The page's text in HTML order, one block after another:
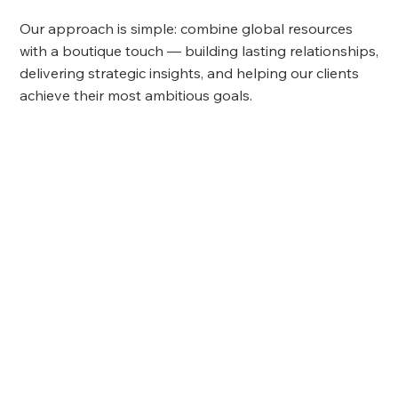
Our approach is simple: combine global resources
with a boutique touch — building lasting relationships,
delivering strategic insights, and helping our clients
achieve their most ambitious goals.